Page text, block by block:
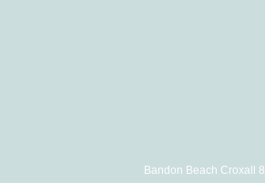
Bandon Beach Croxall 8